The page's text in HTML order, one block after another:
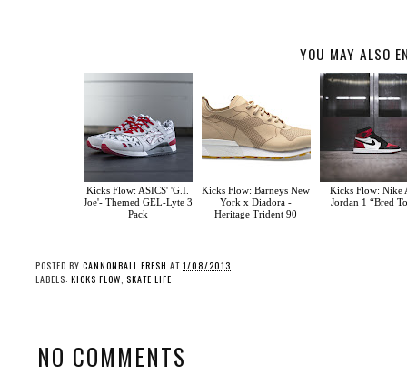
YOU MAY ALSO
Kicks Flow: ASICS' 'G.I.
Joe'- Themed GEL-Lyte 3
Pack
Kicks Flow: Barneys New
York x Diadora -
Heritage Trident 90
Kicks Flow: Nike
Jordan 1 “Bred
POSTED BY CANNONBALL FRESH AT 1/08/2013
LABELS: KICKS FLOW, SKATE LIFE
NO COMMENTS